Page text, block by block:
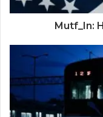
Mutf_In: